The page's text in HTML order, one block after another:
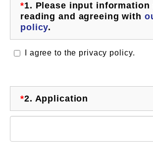
*1. Please input information
reading and agreeing with
policy.
I agree to the privacy policy.
*2. Application